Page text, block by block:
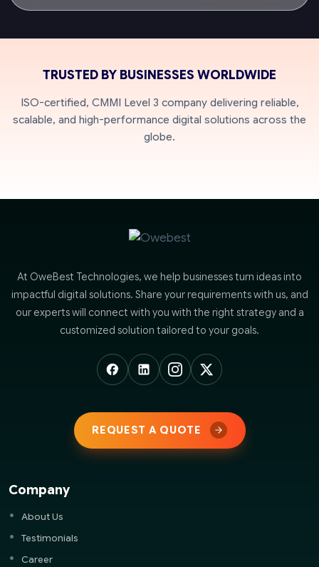
TRUSTED BY BUSINESSES WORLDWIDE
ISO-certified, CMMI Level 3 company delivering reliable,
scalable, and high-performance digital solutions across the
globe.
At OweBest Technologies, we help businesses turn ideas into
impactful digital solutions. Share your requirements with us, and
our experts will connect with you with the right strategy and a
customized solution tailored to your goals.
REQUEST A QUOTE
Company
About Us
Testimonials
Career